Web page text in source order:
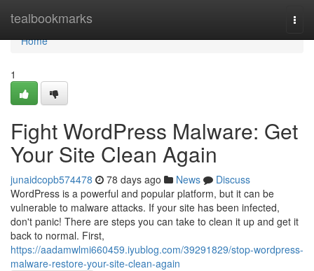
tealbookmarks
Home
Home
1
Fight WordPress Malware: Get
Your Site Clean Again
junaidcopb574478 78 days ago News
Discuss
WordPress is a powerful and popular platform, but it can be
vulnerable to malware attacks. If your site has been infected,
don't panic! There are steps you can take to clean it up and get it
back to normal. First,
https://aadamwlmi660459.iyublog.com/39291829/stop-wordpress-
malware-restore-your-site-clean-again